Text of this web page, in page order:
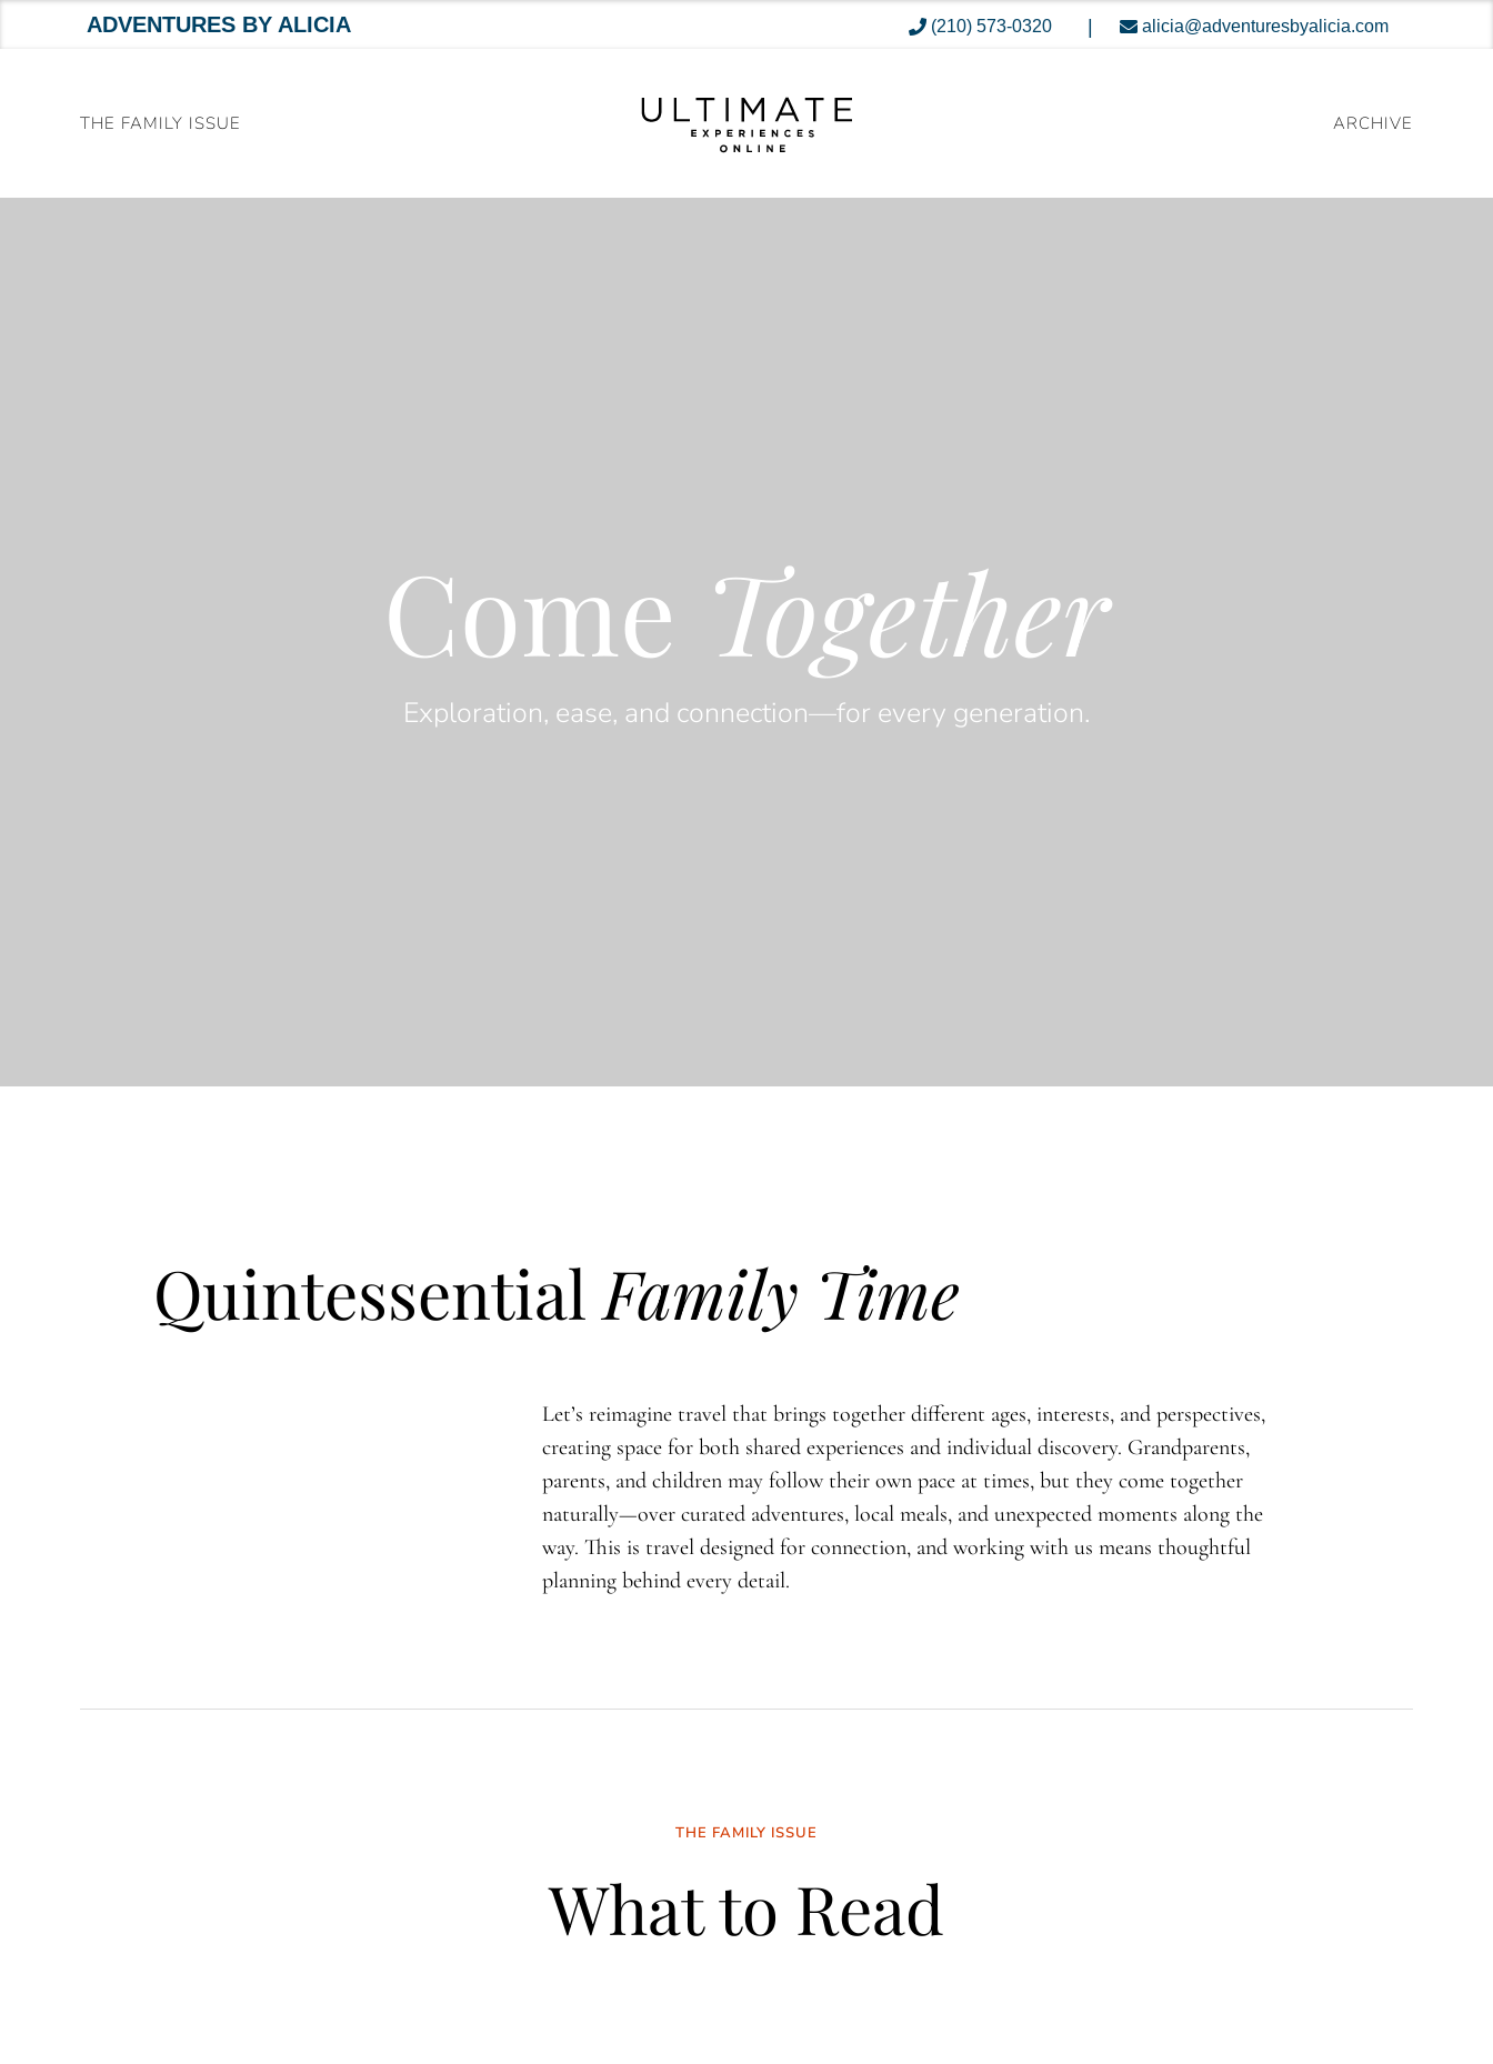
ADVENTURES BY ALICIA (210) 573-0320 alicia@adventuresbyalicia.com
THE FAMILY ISSUE ARCHIVE
Come Together
Exploration, ease, and connection—for every generation.
Quintessential Family Time
Let’s reimagine travel that brings together different ages, interests, and perspectives,
creating space for both shared experiences and individual discovery. Grandparents,
parents, and children may follow their own pace at times, but they come together
naturally—over curated adventures, local meals, and unexpected moments along the
way. This is travel designed for connection, and working with us means thoughtful
planning behind every detail.
THE FAMILY ISSUE
What to Read